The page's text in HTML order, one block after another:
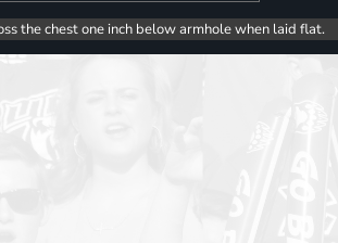
the chest one inch below armhole when laid flat.